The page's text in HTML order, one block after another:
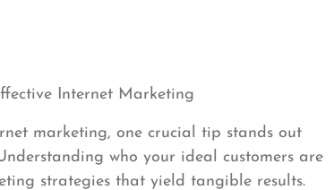
Internet Marketing
marketing, one crucial tip stands out
who your ideal customers are
strategies that yield tangible results.